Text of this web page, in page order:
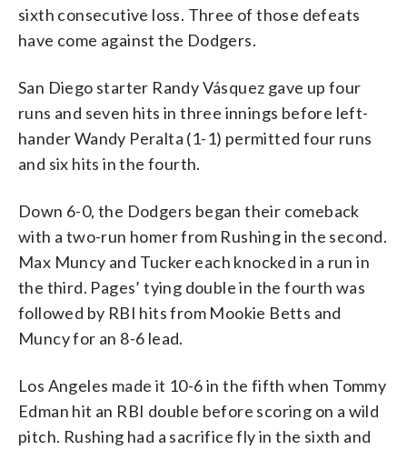
sixth consecutive loss. Three of those defeats
have come against the Dodgers.
San Diego starter Randy Vásquez gave up four
runs and seven hits in three innings before left-
hander Wandy Peralta (1-1) permitted four runs
and six hits in the fourth.
Down 6-0, the Dodgers began their comeback
with a two-run homer from Rushing in the second.
Max Muncy and Tucker each knocked in a run in
the third. Pages’ tying double in the fourth was
followed by RBI hits from Mookie Betts and
Muncy for an 8-6 lead.
Los Angeles made it 10-6 in the fifth when Tommy
Edman hit an RBI double before scoring on a wild
pitch. Rushing had a sacrifice fly in the sixth and